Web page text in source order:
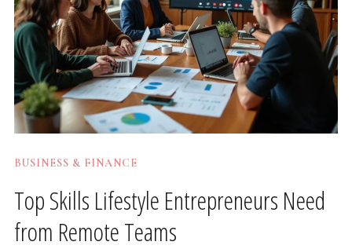
BUSINESS & FINANCE
Top Skills Lifestyle Entrepreneurs Need
from Remote Teams